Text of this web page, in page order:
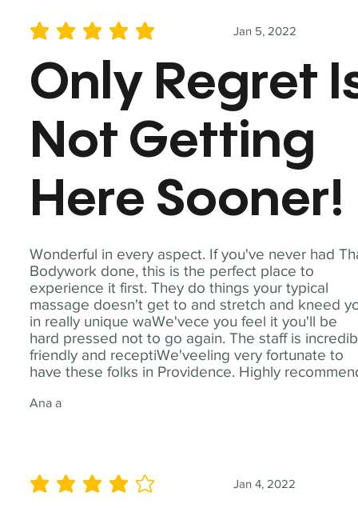
Wonderful in every aspect. If you've never had
Bodywork done, this is the perfect place to
experience it first. They do things your typical
massage doesn't get to and stretch and kneed
in really unique waWe'vece you feel it you'll be
hard pressed not to go again. The staff is
friendly and receptiWe'veeling very fortunate to
have these folks in Providence. Highly
Ana a
Jan 5, 2022
average rating is 5 out of 5
Only Regret
Not Getting
Here Sooner!
Jan 4, 2022
average rating is 4 out of 5